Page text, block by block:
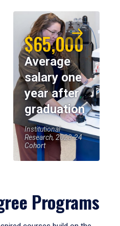
$65,000
Average
salary one
year after
graduation
Institutional
Research, 2023-24
Cohort
Programs